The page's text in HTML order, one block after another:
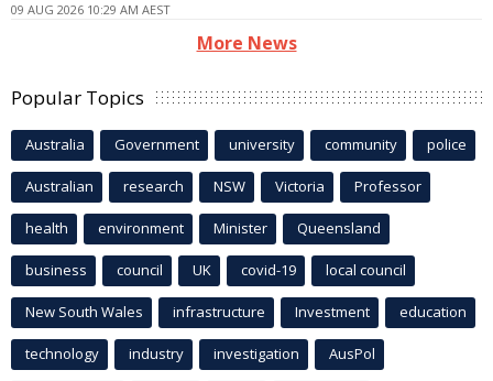
09 AUG 2026 10:29 AM AEST
More News
Popular Topics
Australia Government university community police
Australian research NSW Victoria Professor
health environment Minister Queensland
business council UK covid-19 local council
New South Wales infrastructure Investment education
technology industry investigation AusPol